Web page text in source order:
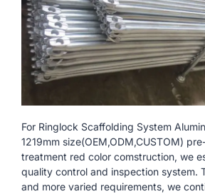
For Ringlock Scaffolding System
1219mm size(OEM,ODM,CUSTOM)
treatment red color comstruction, we
quality control and inspection system.
and more varied requirements, we